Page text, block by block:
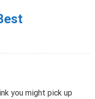
you might pick up